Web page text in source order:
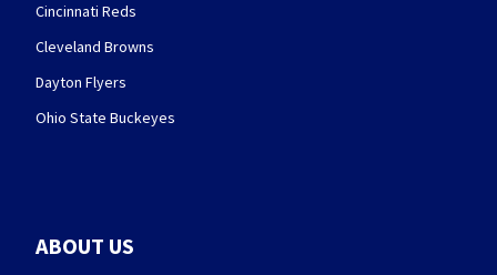
Cincinnati Reds
Cleveland Browns
Dayton Flyers
Ohio State Buckeyes
ABOUT US